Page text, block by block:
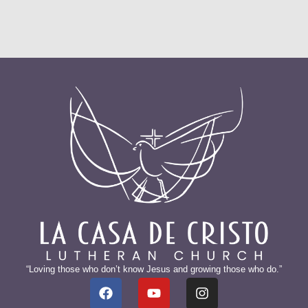
“Loving those who don’t know Jesus and growing those who do.”